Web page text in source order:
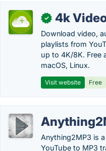
✓ 4k
Download video,
playlists from
up to 4K/8K.
macOS, Linux.
Visit website Free
Anything2MP3 is
YouTube to MP3